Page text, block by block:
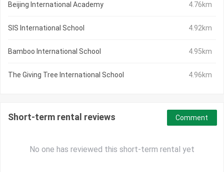
Beijing International Academy 4.76km
SIS International School 4.92km
Bamboo International School 4.95km
The Giving Tree International School 4.96km
Short-term rental reviews
No one has reviewed this short-term rental yet
Comment